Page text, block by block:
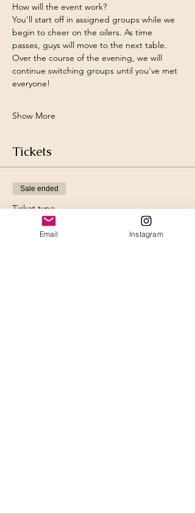
How will the event work?
You'll start off in assigned groups while we
begin to cheer on the oilers. As time
passes, guys will move to the next table.
Over the course of the evening, we will
continue switching groups until you've met
everyone!
Show More
Tickets
Sale ended
Ticket type
Ladies Ticket
Email Instagram